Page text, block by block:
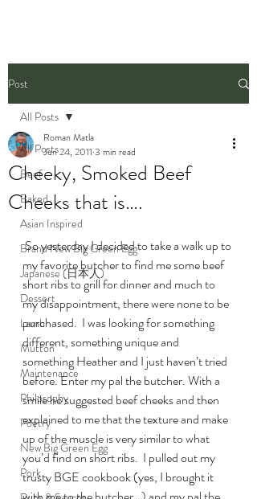
Post
All Posts
Beef
Baked
Asian Inspired
Brand New Big Green Egg
Japanese (日本人)
Dessert
Lamb
Mutton
Maintenance
Philosophy
Poetry
New Big Green Egg
Pork
All Posts
Cheeky, Smoked Beef
Cheeks that is….
Roman Matla
Jun 24, 2011 3 min read
So yesterday I decided to take a walk up to
my favorite butcher to find me some beef
short ribs to grill for dinner and much to
my disappointment, there were none to be
purchased.  I was looking for something
different, something unique and
something Heather and I just haven’t tried
before. Enter my pal the butcher. With a
smile he suggested beef cheeks and then
explained to me that the texture and make
up of the muscle is very similar to what
you’d find on short ribs.  I pulled out my
trusty BGE cookbook (yes, I brought it